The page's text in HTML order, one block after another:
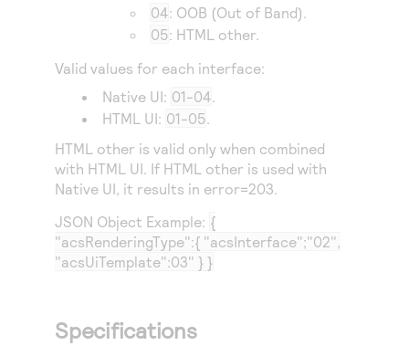
04: OOB (Out of Band).
05: HTML other.
Valid values for each interface:
Native UI: 01-04.
HTML UI: 01-05.
HTML other is valid only when combined
with HTML UI. If HTML other is used with
Native UI, it results in error=203.
JSON Object Example: {
"acsRenderingType":{ "acsInterface";"02",
"acsUiTemplate":03" } }
Specifications